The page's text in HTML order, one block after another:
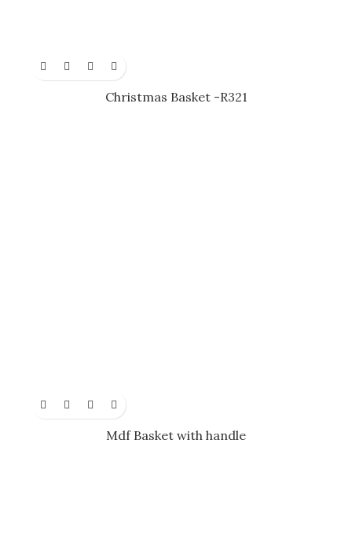
Christmas Basket -R321
Mdf Basket with handle